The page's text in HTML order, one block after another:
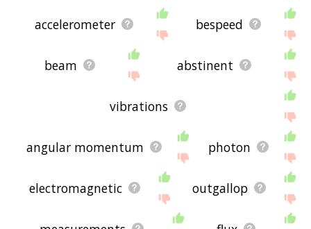
accelerometer bespeed
beam abstinent
vibrations
angular momentum photon
electromagnetic outgallop